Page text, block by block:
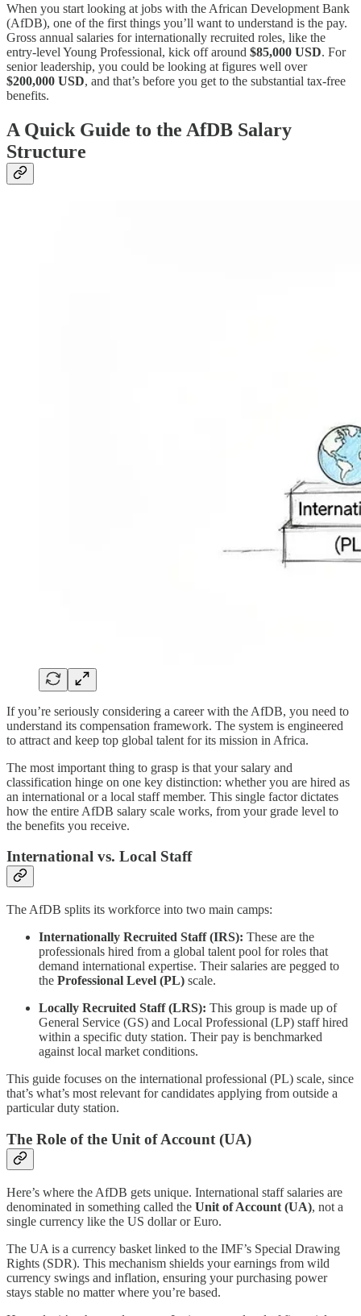
When you start looking at jobs with the African Development Bank
(AfDB), one of the first things you’ll want to understand is the pay.
Gross annual salaries for internationally recruited roles, like the
entry-level Young Professional, kick off around $85,000 USD. For
senior leadership, you could be looking at figures well over
$200,000 USD, and that’s before you get to the substantial tax-free
benefits.
A Quick Guide to the AfDB Salary
Structure
If you’re seriously considering a career with the AfDB, you need to
understand its compensation framework. The system is engineered
to attract and keep top global talent for its mission in Africa.
The most important thing to grasp is that your salary and
classification hinge on one key distinction: whether you are hired as
an international or a local staff member. This single factor dictates
how the entire AfDB salary scale works, from your grade level to
the benefits you receive.
International vs. Local Staff
The AfDB splits its workforce into two main camps:
Internationally Recruited Staff (IRS): These are the
professionals hired from a global talent pool for roles that
demand international expertise. Their salaries are pegged to
the Professional Level (PL) scale.
Locally Recruited Staff (LRS): This group is made up of
General Service (GS) and Local Professional (LP) staff hired
within a specific duty station. Their pay is benchmarked
against local market conditions.
This guide focuses on the international professional (PL) scale, since
that’s what’s most relevant for candidates applying from outside a
particular duty station.
The Role of the Unit of Account (UA)
Here’s where the AfDB gets unique. International staff salaries are
denominated in something called the Unit of Account (UA), not a
single currency like the US dollar or Euro.
The UA is a currency basket linked to the IMF’s Special Drawing
Rights (SDR). This mechanism shields your earnings from wild
currency swings and inflation, ensuring your purchasing power
stays stable no matter where you’re based.